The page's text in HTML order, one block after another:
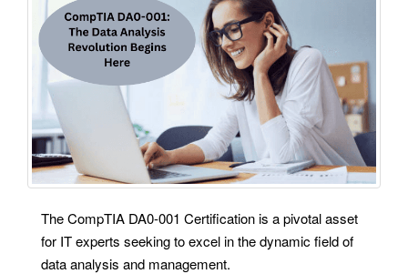
The CompTIA DA0-001 Certification is a pivotal asset
for IT experts seeking to excel in the dynamic field of
data analysis and management.